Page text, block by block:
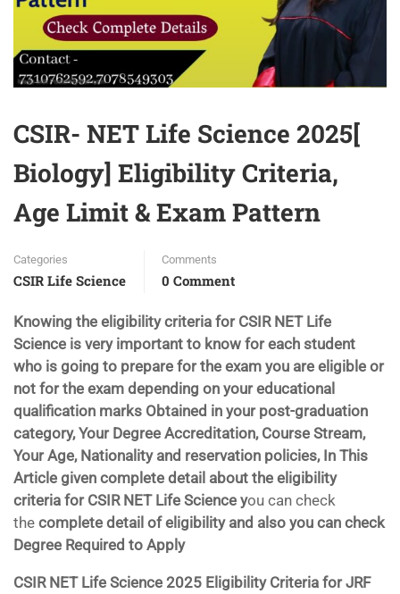
CSIR- NET Life Science 2025[
Biology] Eligibility Criteria,
Age Limit & Exam Pattern
Categories
CSIR Life Science
Comments
0 Comment
Knowing the eligibility criteria for CSIR NET Life
Science is very important to know for each student
who is going to prepare for the exam you are eligible or
not for the exam depending on your educational
qualification marks Obtained in your post-graduation
category, Your Degree Accreditation, Course Stream,
Your Age, Nationality and reservation policies, In This
Article given complete detail about the eligibility
criteria for CSIR NET Life Science you can check
the complete detail of eligibility and also you can check
Degree Required to Apply
CSIR NET Life Science 2025 Eligibility Criteria for JRF